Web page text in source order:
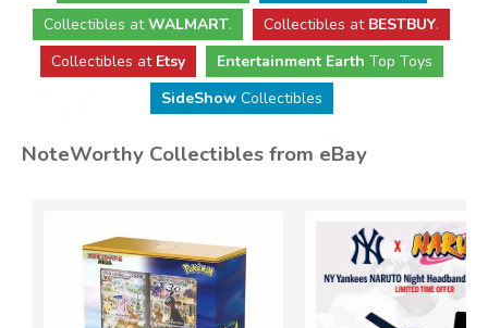
Collectibles atWALMART. Collectibles at BESTBUY.
Collectibles at Etsy Entertainment Earth Top Toys
SideShowCollectibles
NoteWorthy Collectibles from eBay